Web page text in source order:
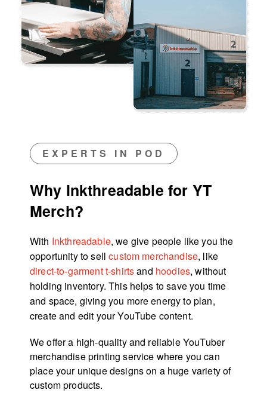
EXPERTS IN POD
Why Inkthreadable for YT
Merch?
With Inkthreadable, we give people like you the
opportunity to sellcustom merchandise, like
direct-to-garment t-shirtsand hoodies, without
holding inventory. This helps to save you time
and space, giving you more energy to plan,
create and edit your YouTube content.
We offer a high-quality and reliable YouTuber
merchandise printing service where you can
place your unique designs on a huge variety of
custom products.